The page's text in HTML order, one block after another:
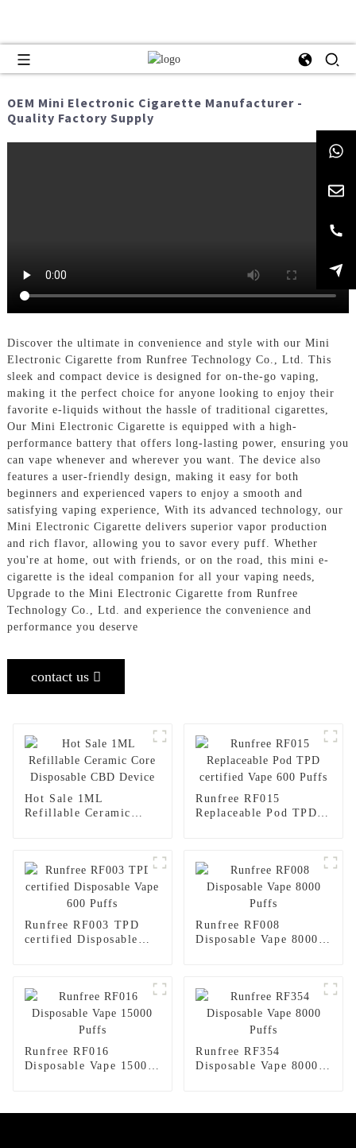
OEM Mini Electronic Cigarette Manufacturer -
Quality Factory Supply
Discover the ultimate in convenience and style with our Mini
Electronic Cigarette from Runfree Technology Co., Ltd. This
sleek and compact device is designed for on-the-go vaping,
making it the perfect choice for anyone looking to enjoy their
favorite e-liquids without the hassle of traditional cigarettes,
Our Mini Electronic Cigarette is equipped with a high-
performance battery that offers long-lasting power, ensuring you
can vape whenever and wherever you want. The device also
features a user-friendly design, making it easy for both
beginners and experienced vapers to enjoy a smooth and
satisfying vaping experience, With its advanced technology, our
Mini Electronic Cigarette delivers superior vapor production
and rich flavor, allowing you to savor every puff. Whether
you're at home, out with friends, or on the road, this mini e-
cigarette is the ideal companion for all your vaping needs,
Upgrade to the Mini Electronic Cigarette from Runfree
Technology Co., Ltd. and experience the convenience and
performance you deserve
contact us
Hot Sale 1ML
Refillable Ceramic
Runfree RF015
Replaceable Pod TPD
Runfree RF003 TPD
certified Disposable
Runfree RF008
Disposable Vape 8000
Runfree RF016
Disposable Vape 15000
Runfree RF354
Disposable Vape 8000